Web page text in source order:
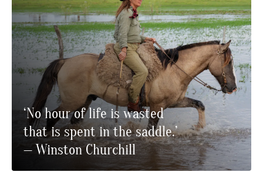
‘No hour of life is wasted
that is spent in the saddle.’
— Winston Churchill